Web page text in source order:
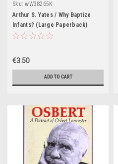
Sku: wW38265K
Arthur S. Yates / Why Baptize
Infants? (Large Paperback)
€3.50
ADD TO CART